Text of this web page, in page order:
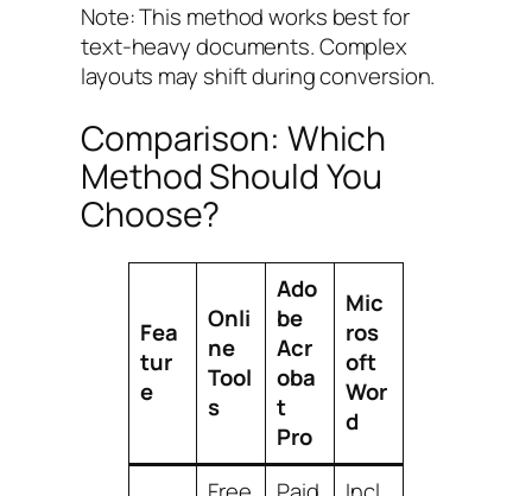
Note: This method works best for
text-heavy documents. Complex
layouts may shift during conversion.
Comparison: Which
Method Should You
Choose?
Fea
tur
e
Onli
ne
Tool
s
Ado
be
Acr
oba
t
Pro
Mic
ros
oft
Wor
d